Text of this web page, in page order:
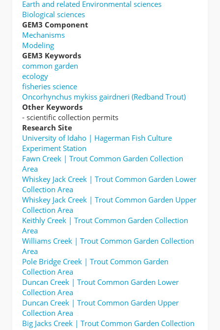
Earth and related Environmental sciences
Biological sciences
GEM3 Component
Mechanisms
Modeling
GEM3 Keywords
common garden
ecology
fisheries science
Oncorhynchus mykiss gairdneri (Redband Trout)
Other Keywords
- scientific collection permits
Research Site
University of Idaho | Hagerman Fish Culture
Experiment Station
Fawn Creek | Trout Common Garden Collection
Area
Whiskey Jack Creek | Trout Common Garden Lower
Collection Area
Whiskey Jack Creek | Trout Common Garden Upper
Collection Area
Keithly Creek | Trout Common Garden Collection
Area
Williams Creek | Trout Common Garden Collection
Area
Pole Bridge Creek | Trout Common Garden
Collection Area
Duncan Creek | Trout Common Garden Lower
Collection Area
Duncan Creek | Trout Common Garden Upper
Collection Area
Big Jacks Creek | Trout Common Garden Collection